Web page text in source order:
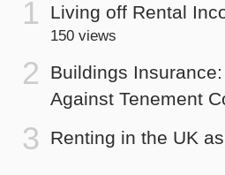
Living off Rental
150 views
Buildings
Against Tenement
Renting in the UK